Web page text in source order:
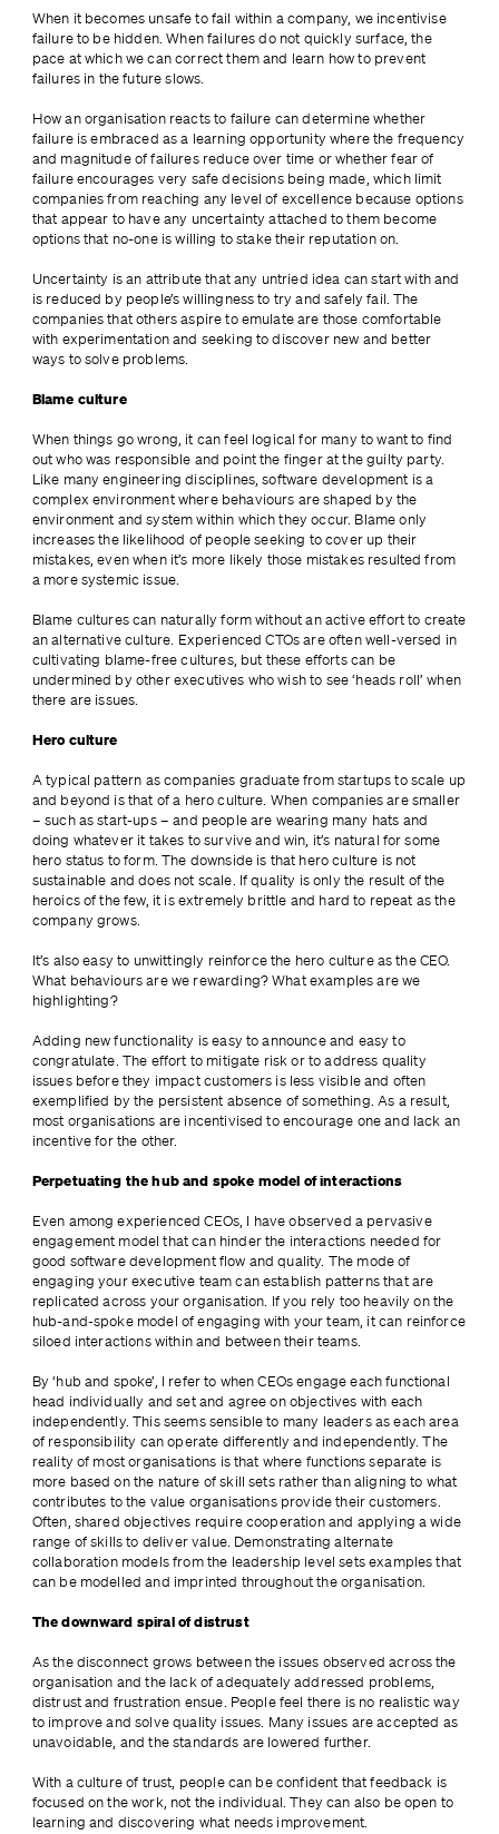
When it becomes unsafe to fail within a company, we incentivise
failure to be hidden. When failures do not quickly surface, the
pace at which we can correct them and learn how to prevent
failures in the future slows.
How an organisation reacts to failure can determine whether
failure is embraced as a learning opportunity where the frequency
and magnitude of failures reduce over time or whether fear of
failure encourages very safe decisions being made, which limit
companies from reaching any level of excellence because options
that appear to have any uncertainty attached to them become
options that no-one is willing to stake their reputation on.
Uncertainty is an attribute that any untried idea can start with and
is reduced by people’s willingness to try and safely fail. The
companies that others aspire to emulate are those comfortable
with experimentation and seeking to discover new and better
ways to solve problems.
Blame culture
When things go wrong, it can feel logical for many to want to find
out who was responsible and point the finger at the guilty party.
Like many engineering disciplines, software development is a
complex environment where behaviours are shaped by the
environment and system within which they occur. Blame only
increases the likelihood of people seeking to cover up their
mistakes, even when it’s more likely those mistakes resulted from
a more systemic issue.
Blame cultures can naturally form without an active effort to create
an alternative culture. Experienced CTOs are often well-versed in
cultivating blame-free cultures, but these efforts can be
undermined by other executives who wish to see ‘heads roll’ when
there are issues.
Hero culture
A typical pattern as companies graduate from startups to scale up
and beyond is that of a hero culture. When companies are smaller
– such as start-ups – and people are wearing many hats and
doing whatever it takes to survive and win, it’s natural for some
hero status to form. The downside is that hero culture is not
sustainable and does not scale. If quality is only the result of the
heroics of the few, it is extremely brittle and hard to repeat as the
company grows.
It’s also easy to unwittingly reinforce the hero culture as the CEO.
What behaviours are we rewarding? What examples are we
highlighting?
Adding new functionality is easy to announce and easy to
congratulate. The effort to mitigate risk or to address quality
issues before they impact customers is less visible and often
exemplified by the persistent absence of something. As a result,
most organisations are incentivised to encourage one and lack an
incentive for the other.
Perpetuating the hub and spoke model of interactions
Even among experienced CEOs, I have observed a pervasive
engagement model that can hinder the interactions needed for
good software development flow and quality. The mode of
engaging your executive team can establish patterns that are
replicated across your organisation. If you rely too heavily on the
hub-and-spoke model of engaging with your team, it can reinforce
siloed interactions within and between their teams.
By ‘hub and spoke’, I refer to when CEOs engage each functional
head individually and set and agree on objectives with each
independently. This seems sensible to many leaders as each area
of responsibility can operate differently and independently. The
reality of most organisations is that where functions separate is
more based on the nature of skill sets rather than aligning to what
contributes to the value organisations provide their customers.
Often, shared objectives require cooperation and applying a wide
range of skills to deliver value. Demonstrating alternate
collaboration models from the leadership level sets examples that
can be modelled and imprinted throughout the organisation.
The downward spiral of distrust
As the disconnect grows between the issues observed across the
organisation and the lack of adequately addressed problems,
distrust and frustration ensue. People feel there is no realistic way
to improve and solve quality issues. Many issues are accepted as
unavoidable, and the standards are lowered further.
With a culture of trust, people can be confident that feedback is
focused on the work, not the individual. They can also be open to
learning and discovering what needs improvement.